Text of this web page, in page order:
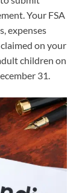
Your FSA
expenses
on your
children on
31.